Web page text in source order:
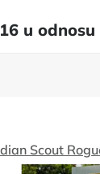
u
Scout